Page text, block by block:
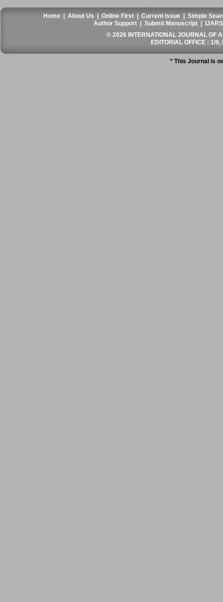
Home |About Us |Online First |Current Issue |Simple
Author Support |Submit Manuscript
© 2026 INTERNATIONAL JOURNAL OF
EDITORIAL OFFICE : 1/
* This Journal is